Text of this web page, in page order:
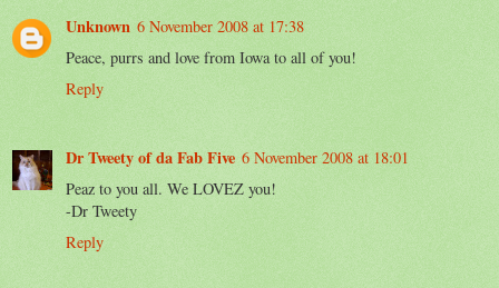
Unknown 6 November 2008 at 17:38
Peace, purrs and love from Iowa to all of you!
Reply
Dr Tweety of da Fab Five 6 November 2008 at 18:01
Peaz to you all. We LOVEZ you!
-Dr Tweety
Reply